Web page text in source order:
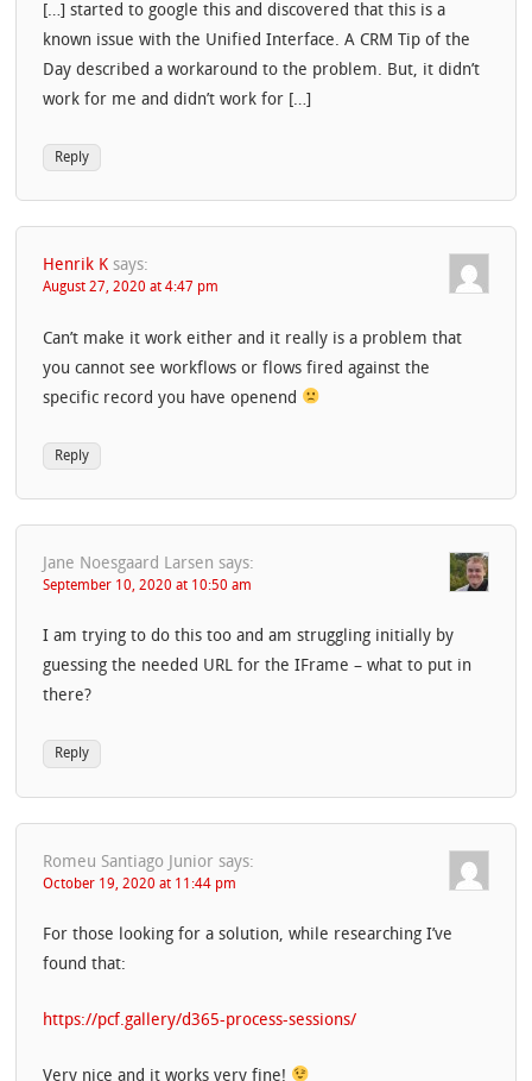
[…] started to google this and discovered that this is a
known issue with the Unified Interface. A CRM Tip of the
Day described a workaround to the problem. But, it didn’t
work for me and didn’t work for […]
Reply
Henrik K says:
August 27, 2020 at 4:47 pm
Can’t make it work either and it really is a problem that
you cannot see workflows or flows fired against the
specific record you have openend
Reply
Jane Noesgaard Larsen says:
September 10, 2020 at 10:50 am
I am trying to do this too and am struggling initially by
guessing the needed URL for the IFrame – what to put in
there?
Reply
Romeu Santiago Junior says:
October 19, 2020 at 11:44 pm
For those looking for a solution, while researching I’ve
found that:
https://pcf.gallery/d365-process-sessions/
Very nice and it works very fine!